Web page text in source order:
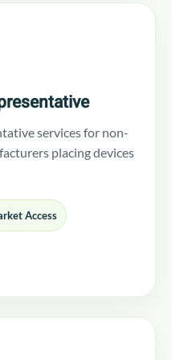
services for non-
placing devices
Access